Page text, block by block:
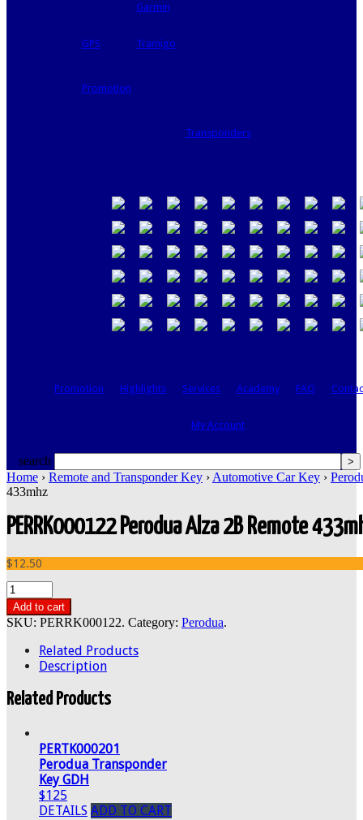
GPS
Garmin
Tramigo
Promotion
Transponders
Promotion Highlights Services Academy FAQ
My Account
search
Home › Remote and Transponder Key › Automotive Car Key ›
433mhz
PERRK000122 Perodua Alza 2B Remote
$12.50
Add to cart
SKU: PERRK000122. Category: Perodua.
Related Products
Description
Related Products
PERTK000201
Perodua Transponder
Key GDH
$125
DETAILS ADD TO CART